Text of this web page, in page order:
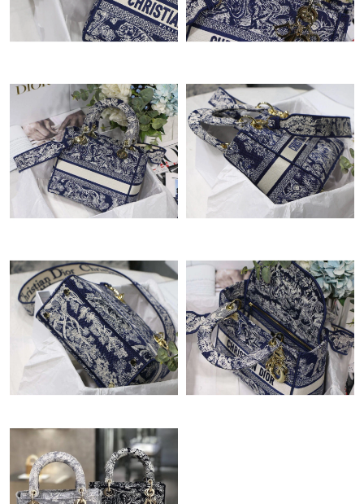
Just Sold: Paul from Vancouver on Jul 24, 2026 at 2:00 PM.
Just Sold: Ursula from Phoenix on Jun 23, 2026 at 9:16 PM.
Just Sold: Nate from Cleveland on Jul 23, 2026 at 6:42 PM.
Just Sold: Isaac from Houston on Jul 12, 2026 at 9:52 PM.
Just Sold: Lily from Boston on Jul 08, 2026 at 6:24 PM.
Just Sold: Helen from Indianapolis on Jun 08, 2026 at 10:10 AM.
Just Sold: Xander from Portland on Jul 24, 2026 at 1:20 PM.
Just Sold: Ethan from Columbus on Jun 18, 2026 at 10:34 PM.
Just Sold: Ian from Sacramento on Jul 21, 2026 at 2:57 PM.